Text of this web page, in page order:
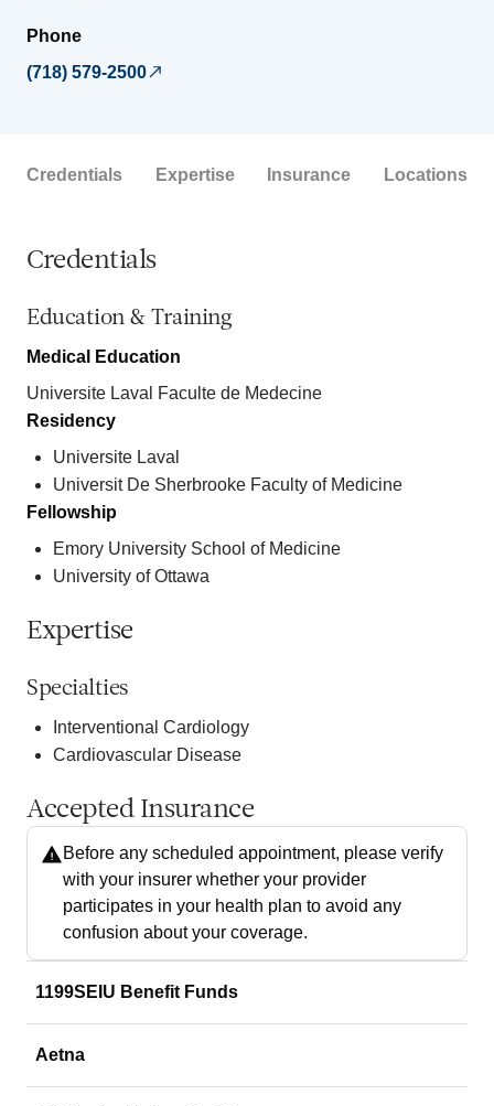
Phone
(718) 579-2500
Credentials Expertise Insurance Locations
Credentials
Education & Training
Medical Education
Universite Laval Faculte de Medecine
Residency
Universite Laval
Universit De Sherbrooke Faculty of Medicine
Fellowship
Emory University School of Medicine
University of Ottawa
Expertise
Specialties
Interventional Cardiology
Cardiovascular Disease
Accepted Insurance
Before any scheduled appointment, please verify
with your insurer whether your provider
participates in your health plan to avoid any
confusion about your coverage.
1199SEIU Benefit Funds
Aetna